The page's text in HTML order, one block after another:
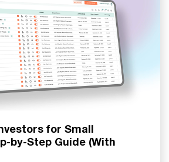
for Small
by-Step Guide (With